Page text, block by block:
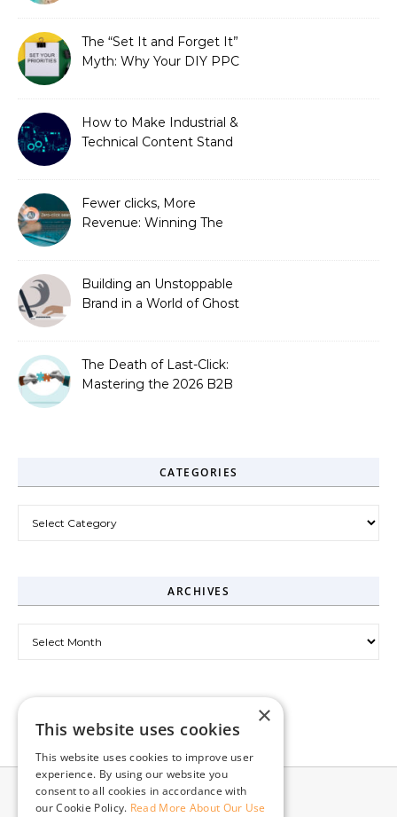
Needed)
The “Set It and Forget It”
Myth: Why Your DIY PPC
How to Make Industrial &
Technical Content Stand
Fewer clicks, More
Revenue: Winning The
Building an Unstoppable
Brand in a World of Ghost
The Death of Last-Click:
Mastering the 2026 B2B
CATEGORIES
ARCHIVES
×
This website uses cookies
This website uses cookies to improve user
experience. By using our website you
consent to all cookies in accordance with
our Cookie Policy. Read More About Our Use